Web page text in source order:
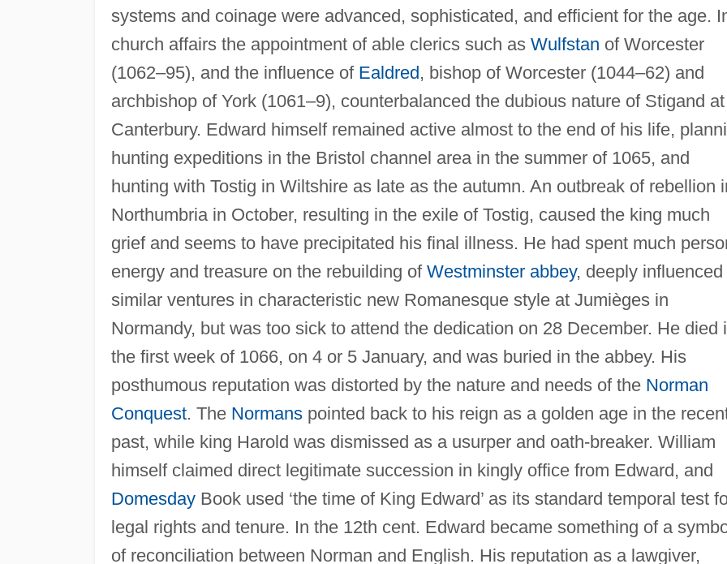
systems and coinage were advanced, sophisticated, and efficient for the age.
church affairs the appointment of able clerics such as Wulfstan of Worcester
(1062–95), and the influence of Ealdred, bishop of Worcester (1044–62) and
archbishop of York (1061–9), counterbalanced the dubious nature of Stigand at
Canterbury. Edward himself remained active almost to the end of his life,
hunting expeditions in the Bristol channel area in the summer of 1065, and
hunting with Tostig in Wiltshire as late as the autumn. An outbreak of rebellion
Northumbria in October, resulting in the exile of Tostig, caused the king much
grief and seems to have precipitated his final illness. He had spent much
energy and treasure on the rebuilding of Westminster abbey, deeply influenced
similar ventures in characteristic new Romanesque style at Jumièges in
Normandy, but was too sick to attend the dedication on 28 December. He died
the first week of 1066, on 4 or 5 January, and was buried in the abbey. His
posthumous reputation was distorted by the nature and needs of the Norman
Conquest. The Normanspointed back to his reign as a golden age in the
past, while king Harold was dismissed as a usurper and oath-breaker. William
himself claimed direct legitimate succession in kingly office from Edward, and
DomesdayBook used ‘the time of King Edward’ as its standard temporal test
legal rights and tenure. In the 12th cent. Edward became something of a
of reconciliation between Norman and English. His reputation as a lawgiver,